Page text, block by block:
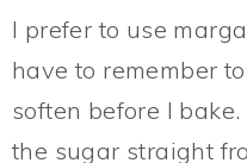
I prefer to use
have to remember
soften before I
the sugar straight